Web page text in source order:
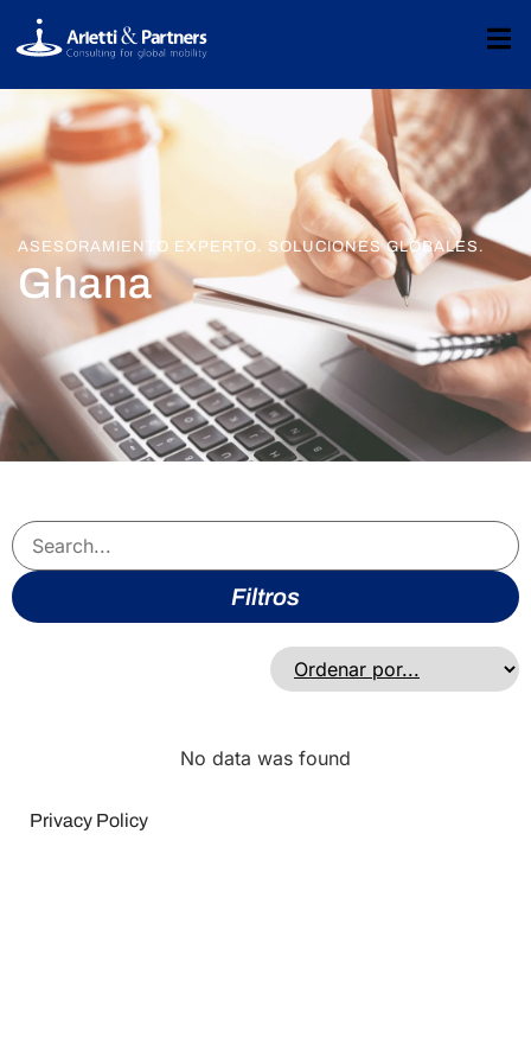
ASESORAMIENTO EXPERTO. SOLUCIONES GLOBALES.
Ghana
Filtros
No data was found
Privacy Policy